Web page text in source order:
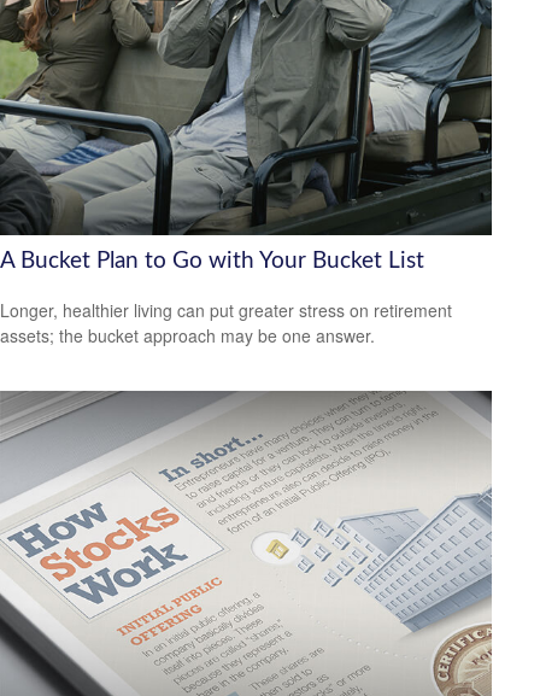
A Bucket Plan to Go with Your Bucket List
Longer, healthier living can put greater stress on retirement
assets; the bucket approach may be one answer.